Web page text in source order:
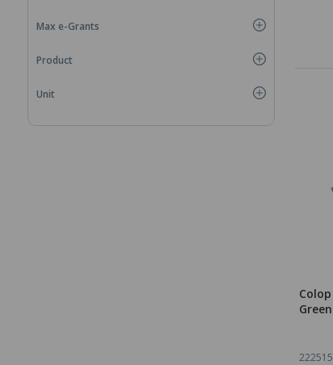
Max e-Grants
Product
Unit
Green